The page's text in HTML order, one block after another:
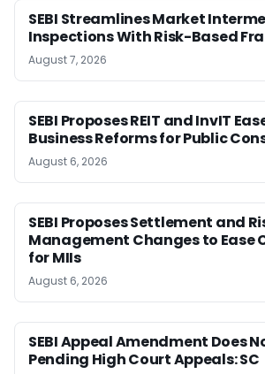
SEBI Streamlines Market
Inspections With Risk-Based
August 7, 2026
SEBI Proposes REIT and InvIT
Business Reforms for Public
August 6, 2026
SEBI Proposes Settlement and
Management Changes to Ease
for MIIs
August 6, 2026
SEBI Appeal Amendment Does
Pending High Court Appeals: SC